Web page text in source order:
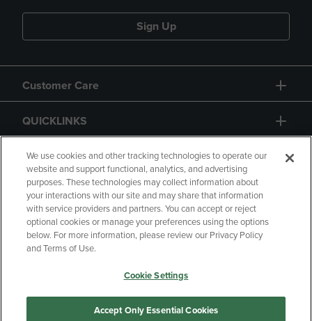
Sign Up
Customer Care
QUICKLINKS
GIFT CARD
Copyright Privacy Policy
Accessibility
Your Privacy Choices
Manage My Data
We use cookies and other tracking technologies to operate our
website and support functional, analytics, and advertising
purposes. These technologies may collect information about
your interactions with our site and may share that information
with service providers and partners. You can accept or reject
optional cookies or manage your preferences using the options
below. For more information, please review our Privacy Policy
and Terms of Use.
Cookie Settings
Accept Only Essential Cookies